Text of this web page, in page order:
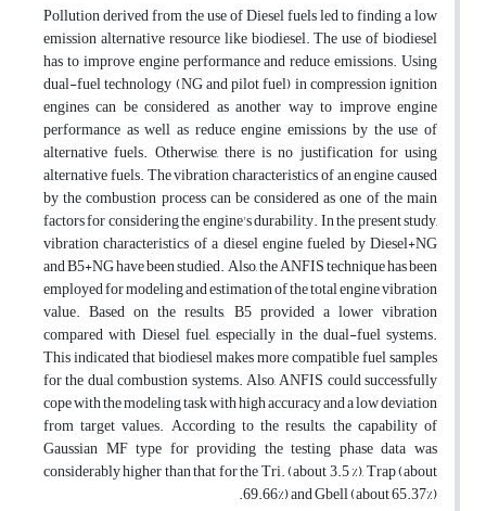
Pollution derived from the use of Diesel fuels led to finding a low
emission alternative resource like biodiesel. The use of biodiesel
has to improve engine performance and reduce emissions. Using
dual-fuel technology (NG and pilot fuel) in compression ignition
engines can be considered as another way to improve engine
performance as well as reduce engine emissions by the use of
alternative fuels. Otherwise, there is no justification for using
alternative fuels. The vibration characteristics of an engine caused
by the combustion process can be considered as one of the main
factors for considering the engine's durability. In the present study,
vibration characteristics of a diesel engine fueled by Diesel+NG
and B5+NG have been studied. Also, the ANFIS technique has been
employed for modeling and estimation of the total engine vibration
value. Based on the results, B5 provided a lower vibration
compared with Diesel fuel, especially in the dual-fuel systems.
This indicated that biodiesel makes more compatible fuel samples
for the dual combustion systems. Also, ANFIS could successfully
cope with the modeling task with high accuracy and a low deviation
from target values. According to the results, the capability of
Gaussian MF type for providing the testing phase data was
considerably higher than that for the Tri. (about 3.5 %), Trap (about
69.66%) and Gbell (about 65.37%).